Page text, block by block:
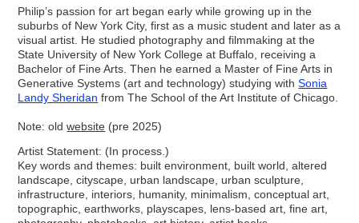
Philip’s passion for art began early while growing up in the
suburbs of New York City, first as a music student and later as a
visual artist. He studied photography and filmmaking at the
State University of New York College at Buffalo, receiving a
Bachelor of Fine Arts. Then he earned a Master of Fine Arts in
Generative Systems (art and technology) studying with Sonia
Landy Sheridan from The School of the Art Institute of Chicago.
Note: oldwebsite (pre 2025)
Artist Statement: (In process.)
Key words and themes: built environment, built world, altered
landscape, cityscape, urban landscape, urban sculpture,
infrastructure, interiors, humanity, minimalism, conceptual art,
topographic, earthworks, playscapes, lens-based art, fine art,